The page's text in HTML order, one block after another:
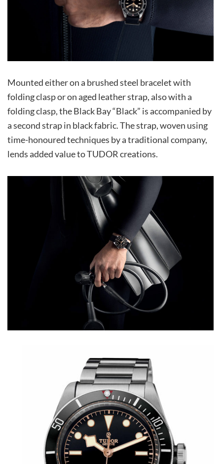
Mounted either on a brushed steel bracelet with
folding clasp or on aged leather strap, also with a
folding clasp, the Black Bay “Black” is accompanied by
a second strap in black fabric. The strap, woven using
time-honoured techniques by a traditional company,
lends added value to TUDOR creations.